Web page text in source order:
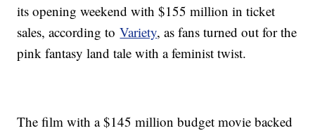
its opening weekend with $155 million in ticket
sales, according toVariety, as fans turned out for the
pink fantasy land tale with a feminist twist.
The film with a $145 million budget movie backed